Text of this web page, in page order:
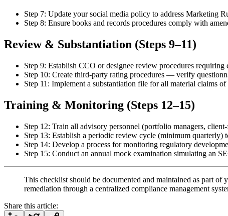
Step 7: Update your social media policy to address Marketing
Step 8: Ensure books and records procedures comply with
Review & Substantiation (Steps 9–11)
Step 9: Establish CCO or designee review procedures
Step 10: Create third-party rating procedures — verify
Step 11: Implement a substantiation file for all material claims
Training & Monitoring (Steps 12–15)
Step 12: Train all advisory personnel (portfolio managers,
Step 13: Establish a periodic review cycle (minimum
Step 14: Develop a process for monitoring regulatory
Step 15: Conduct an annual mock examination simulating an
This checklist should be documented and maintained as part
remediation through a centralized compliance management
Share this article: